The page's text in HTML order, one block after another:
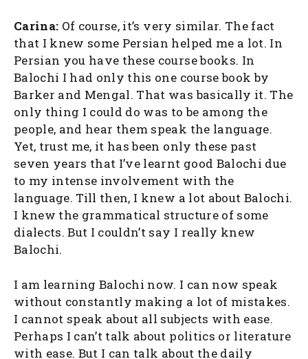
Carina: Of course, it’s very similar. The fact
that I knew some Persian helped me a lot. In
Persian you have these course books. In
Balochi I had only this one course book by
Barker and Mengal. That was basically it. The
only thing I could do was to be among the
people, and hear them speak the language.
Yet, trust me, it has been only these past
seven years that I’ve learnt good Balochi due
to my intense involvement with the
language. Till then, I knew a lot about Balochi.
I knew the grammatical structure of some
dialects. But I couldn’t say I really knew
Balochi.
I am learning Balochi now. I can now speak
without constantly making a lot of mistakes.
I cannot speak about all subjects with ease.
Perhaps I can’t talk about politics or literature
with ease. But I can talk about the daily